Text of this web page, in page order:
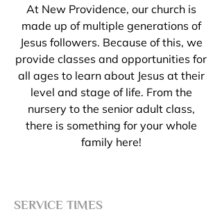
At New Providence, our church is
made up of multiple generations of
Jesus followers. Because of this, we
provide classes and opportunities for
all ages to learn about Jesus at their
level and stage of life. From the
nursery to the senior adult class,
there is something for your whole
family here!
SERVICE TIMES